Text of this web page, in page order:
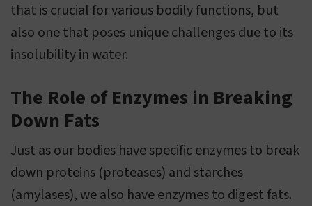
that is crucial for various bodily functions, but
also one that poses unique challenges due to its
insolubility in water.
The Role of Enzymes in Breaking
Down Fats
Just as our bodies have specific enzymes to break
down proteins (proteases) and starches
(amylases), we also have enzymes to digest fats.